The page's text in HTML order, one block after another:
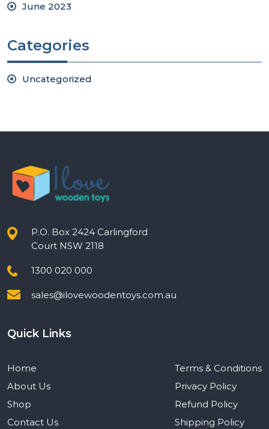
June 2023
Categories
Uncategorized
P.O. Box 2424 Carlingford
Court NSW 2118
1300 020 000
sales@ilovewoodentoys.com.au
Quick Links
Home
About Us
Shop
Contact Us
Terms & Conditions
Privacy Policy
Refund Policy
Shipping Policy